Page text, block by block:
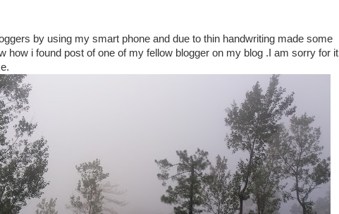
by using my smart phone and due to thin handwriting made some
how i found post of one of my fellow blogger on my blog .I am sorry for it